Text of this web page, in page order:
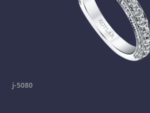
j-5080